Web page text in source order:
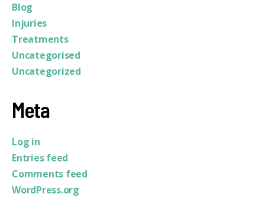
Blog
Injuries
Treatments
Uncategorised
Uncategorized
Meta
Log in
Entries feed
Comments feed
WordPress.org